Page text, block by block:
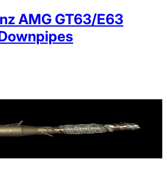
AMG GT63/E63